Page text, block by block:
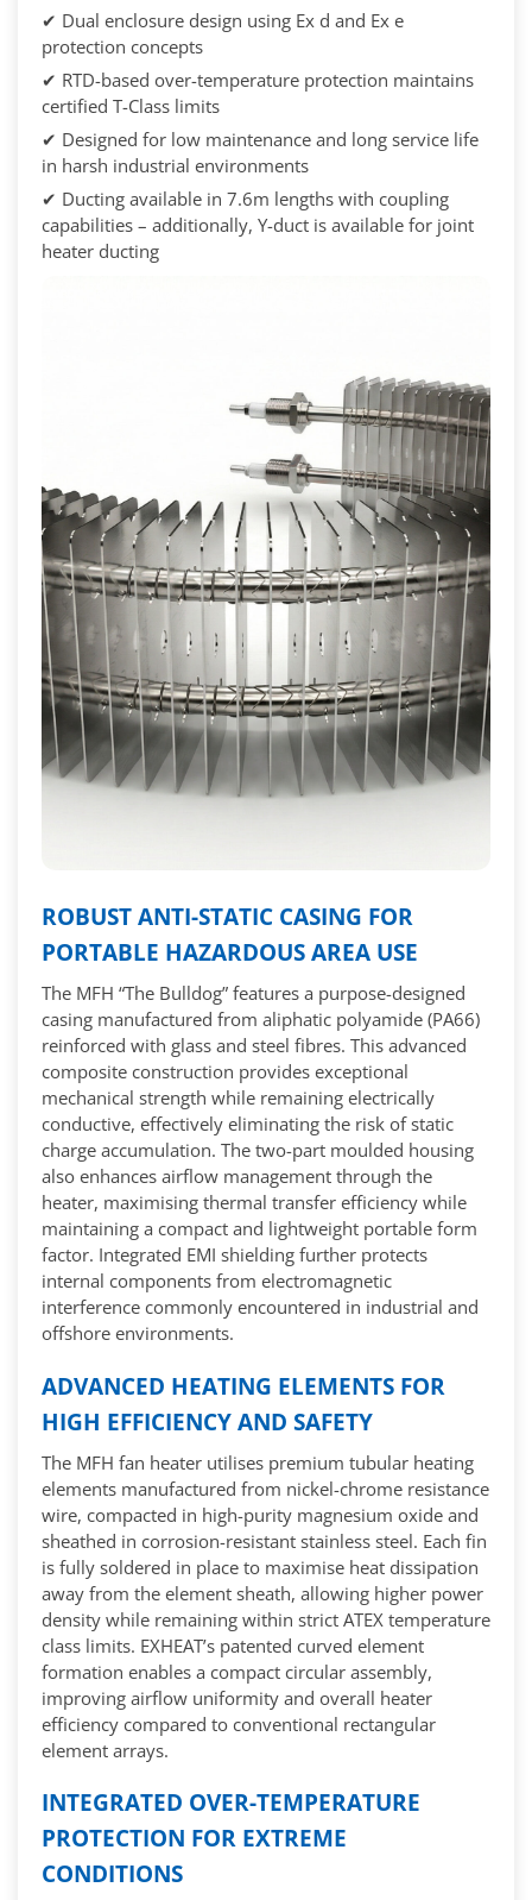
✔ Dual enclosure design using Ex d and Ex e
protection concepts
✔ RTD-based over-temperature protection maintains
certified T-Class limits
✔ Designed for low maintenance and long service life
in harsh industrial environments
✔ Ducting available in 7.6m lengths with coupling
capabilities – additionally, Y-duct is available for joint
heater ducting
ROBUST ANTI-STATIC CASING FOR
PORTABLE HAZARDOUS AREA USE
The MFH “The Bulldog” features a purpose-designed
casing manufactured from aliphatic polyamide (PA66)
reinforced with glass and steel fibres. This advanced
composite construction provides exceptional
mechanical strength while remaining electrically
conductive, effectively eliminating the risk of static
charge accumulation. The two-part moulded housing
also enhances airflow management through the
heater, maximising thermal transfer efficiency while
maintaining a compact and lightweight portable form
factor. Integrated EMI shielding further protects
internal components from electromagnetic
interference commonly encountered in industrial and
offshore environments.
ADVANCED HEATING ELEMENTS FOR
HIGH EFFICIENCY AND SAFETY
The MFH fan heater utilises premium tubular heating
elements manufactured from nickel-chrome resistance
wire, compacted in high-purity magnesium oxide and
sheathed in corrosion-resistant stainless steel. Each fin
is fully soldered in place to maximise heat dissipation
away from the element sheath, allowing higher power
density while remaining within strict ATEX temperature
class limits. EXHEAT’s patented curved element
formation enables a compact circular assembly,
improving airflow uniformity and overall heater
efficiency compared to conventional rectangular
element arrays.
INTEGRATED OVER-TEMPERATURE
PROTECTION FOR EXTREME
CONDITIONS